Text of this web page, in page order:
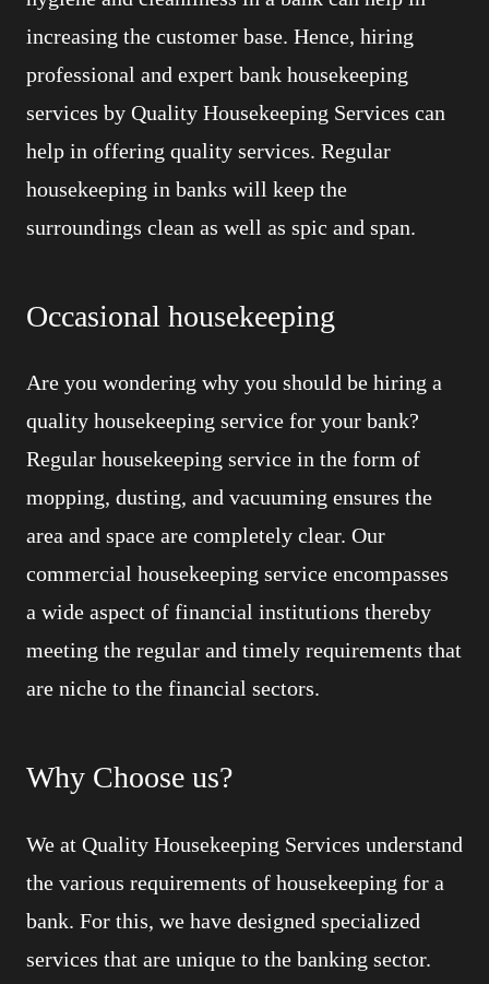
increasing the customer base. Hence, hiring
professional and expert bank housekeeping
services by Quality Housekeeping Services can
help in offering quality services. Regular
housekeeping in banks will keep the
surroundings clean as well as spic and span.
Occasional housekeeping
Are you wondering why you should be hiring a
quality housekeeping service for your bank?
Regular housekeeping service in the form of
mopping, dusting, and vacuuming ensures the
area and space are completely clear. Our
commercial housekeeping service encompasses
a wide aspect of financial institutions thereby
meeting the regular and timely requirements that
are niche to the financial sectors.
Why Choose us?
We at Quality Housekeeping Services understand
the various requirements of housekeeping for a
bank. For this, we have designed specialized
services that are unique to the banking sector.